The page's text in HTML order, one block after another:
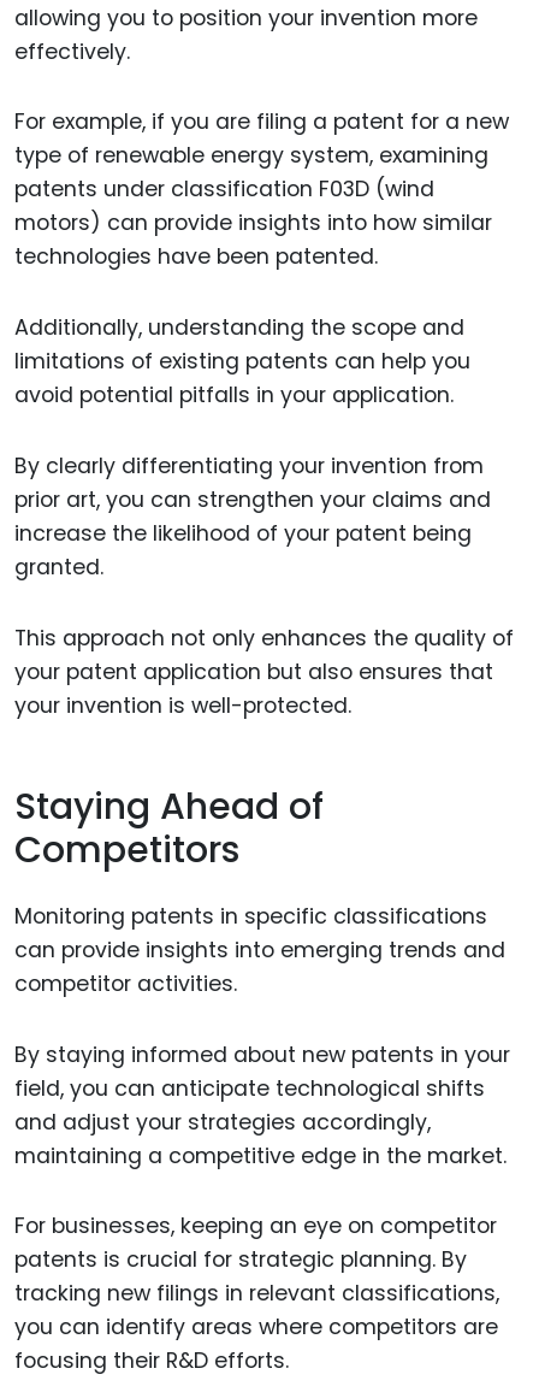
allowing you to position your invention more
effectively.
For example, if you are filing a patent for a new
type of renewable energy system, examining
patents under classification F03D (wind
motors) can provide insights into how similar
technologies have been patented.
Additionally, understanding the scope and
limitations of existing patents can help you
avoid potential pitfalls in your application.
By clearly differentiating your invention from
prior art, you can strengthen your claims and
increase the likelihood of your patent being
granted.
This approach not only enhances the quality of
your patent application but also ensures that
your invention is well-protected.
Staying Ahead of
Competitors
Monitoring patents in specific classifications
can provide insights into emerging trends and
competitor activities.
By staying informed about new patents in your
field, you can anticipate technological shifts
and adjust your strategies accordingly,
maintaining a competitive edge in the market.
For businesses, keeping an eye on competitor
patents is crucial for strategic planning. By
tracking new filings in relevant classifications,
you can identify areas where competitors are
focusing their R&D efforts.